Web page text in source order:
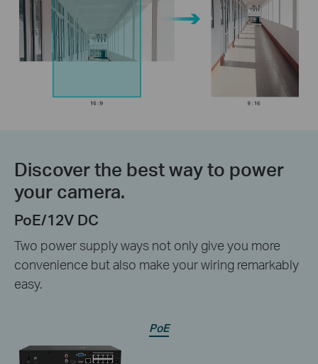
Discover the best way to power
your camera.
PoE/12V DC
Two power supply ways not only give you more
convenience but also make your wiring remarkably
easy.
PoE